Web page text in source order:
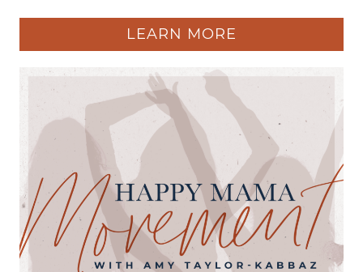
LEARN MORE